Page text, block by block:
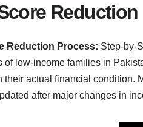
Reduction Process: Step-by-
of low-income families in
their actual financial condition.
after major changes in